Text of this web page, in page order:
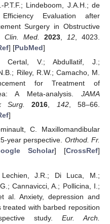
Lindeboom, J.A.H.; de
Evaluation after
Surgery in Obstructive
Clin. Med. 2023 12 , 4023.
] [PubMed]
V.; Abdullatif, J.;
Riley, R.W.; Camacho, M.
for Treatment of
A Meta-analysis. JAMA
Surg.
2016 142, 58–66.
]
C. Maxillomandibular
year perspective. Orthod. Fr.
Scholar] [CrossRef]
J.R.; Di Luca, M.;
Cannavicci, A.; Pollicina, I.;
al. Anxiety, depression and
treated with barbed reposition
study. Eur. Arch.